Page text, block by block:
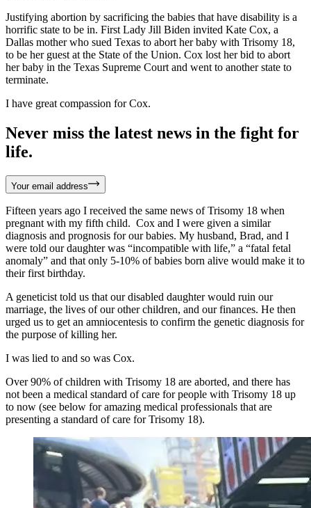
Justifying abortion by sacrificing the babies that have disability is a
horrific state to be in. First Lady Jill Biden invited Kate Cox, a
Dallas mother who sued Texas to abort her baby with Trisomy 18,
to be her guest at the State of the Union. Cox lost her bid to abort
her baby in the Texas Supreme Court and went to another state to
terminate.
I have great compassion for Cox.
Never miss the latest news in the fight for
life.
Your email address
Fifteen years ago I received the same news of Trisomy 18 when
pregnant with my fifth child. Cox and I were given a similar
diagnosis and prognosis for our babies. My husband, Brad, and I
were told our daughter was “incompatible with life,” a “fatal fetal
anomaly” and that only 5-10% of babies born alive would make it to
their first birthday.
A geneticist told us that our disabled daughter would ruin our
marriage, the lives of our other children, and our finances. He then
urged us to get an amniocentesis to confirm the genetic diagnosis for
the purpose of killing her.
I was lied to and so was Cox.
Over 90% of children with Trisomy 18 are aborted, and there has
not been a medical standard of care for people with Trisomy 18 up
to now (see below for amazing medical professionals that are
presenting a standard of care for Trisomy 18).